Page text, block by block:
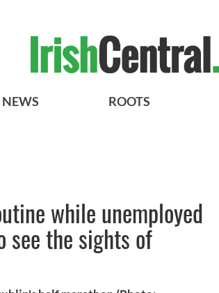
NEWS ROOTS
while unemployed
see the sights of